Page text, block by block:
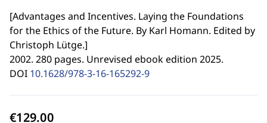
[Advantages and Incentives. Laying the Foundations
for the Ethics of the Future. By Karl Homann. Edited by
Christoph Lütge.]
2002. 280 pages. Unrevised ebook edition 2025.
DOI 10.1628/978-3-16-165292-9